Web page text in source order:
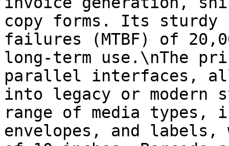
copy forms. Its sturdy
failures (MTBF) of
long-term use.\nThe
parallel interfaces,
into legacy or modern
range of media types,
envelopes, and labels,